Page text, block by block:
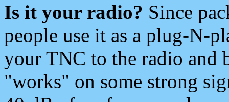
Is it your radio? Since
people use it as a plug-N-
your TNC to the radio and
"works" on some strong